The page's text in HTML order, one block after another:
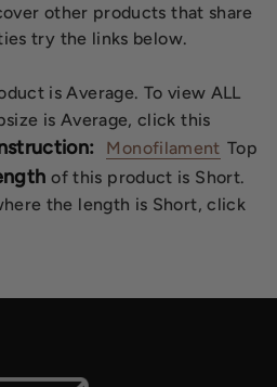
other products that share
try the links below.
is Average. To view ALL
is Average, click this
Monofilament Top
of this product is Short.
the length is Short, click